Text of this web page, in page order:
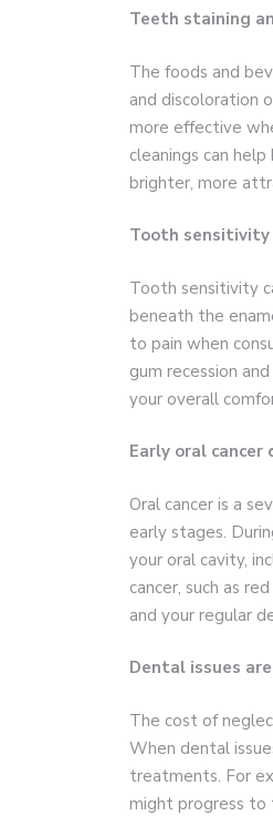
Teeth staining
The foods and
and discoloration
more effective
cleanings can
brighter, more
Tooth
Tooth sensitivity
beneath the
to pain when
gum recession
your overall
Early oral
Oral cancer is a
early stages.
your oral cavity,
cancer, such as
and your regular
Dental issues
The cost of
When dental
treatments. For
might progress to